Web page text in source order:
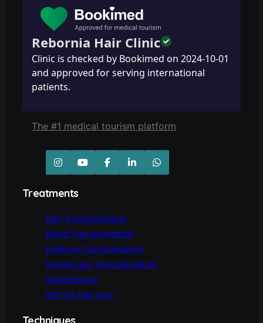
Rebornia Hair Clinic
Clinic is checked by Bookimed on 2024-10-01
and approved for serving international
patients.
The #1 medical tourism platform
Treatments
Hair Transplantation
Beard Transplantation
Eyebrow Transplantation
Female Hair Transplantation
Mesotherapy
PRP For Hair Loss